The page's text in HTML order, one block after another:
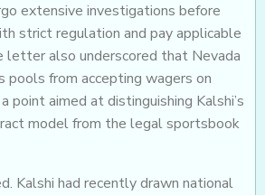
extensive investigations before
strict regulation and pay applicable
letter also underscored that Nevada
pools from accepting wagers on
point aimed at distinguishing Kalshi’s
model from the legal sportsbook
Kalshi had recently drawn national